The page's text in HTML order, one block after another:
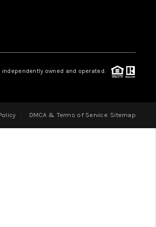
BLOG
owned and operated.
DMCA & Terms of Service Sitemap